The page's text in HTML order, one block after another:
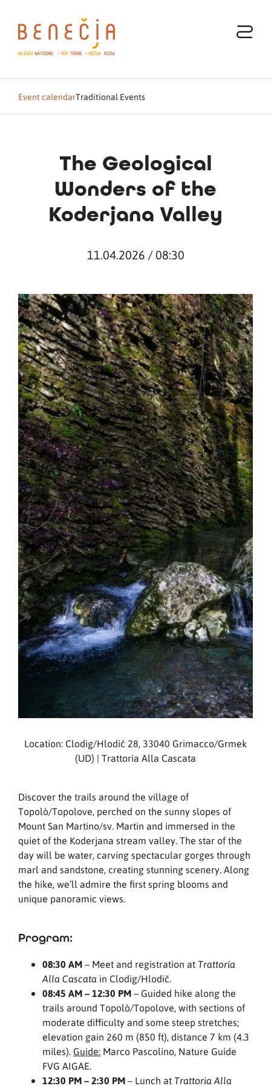
Event calendarTraditional Events
The Geological
Wonders of the
Koderjana Valley
11.04.2026 / 08:30
Location: Clodig/Hlodič 28, 33040 Grimacco/Grmek
(UD) | Trattoria Alla Cascata
Discover the trails around the village of
Topolò/Topolove, perched on the sunny slopes of
Mount San Martino/sv. Martin and immersed in the
quiet of the Koderjana stream valley. The star of the
day will be water, carving spectacular gorges through
marl and sandstone, creating stunning scenery. Along
the hike, we’ll admire the first spring blooms and
unique panoramic views.
Program:
08:30 AM– Meet and registration at Trattoria
Alla Cascata in Clodig/Hlodič.
08:45 AM – 12:30 PM– Guided hike along the
trails around Topolò/Topolove, with sections of
moderate difficulty and some steep stretches;
elevation gain 260 m (850 ft), distance 7 km (4.3
miles). Guide: Marco Pascolino, Nature Guide
FVG AIGAE.
12:30 PM – 2:30 PM– Lunch at Trattoria Alla